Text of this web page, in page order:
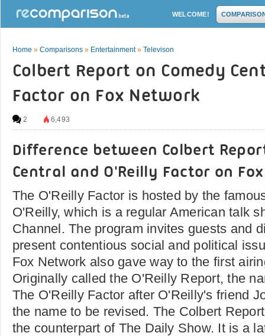
WELCOME!
Home » Comparisons » Entertainment» Televison
Colbert Report on Comedy
Factor on Fox Network
2 6,493
Difference between Colbert
Central and O'Reilly Factor on
The O'Reilly Factor is hosted by the
O'Reilly, which is a regular American talk
Channel. The program invites guests and
present contentious social and political
Fox Network also gave way to the first
Originally called the O'Reilly Report, the
The O'Reilly Factor after O'Reilly's friend
the name to be revised. The Colbert
the counterpart of The Daily Show. It is a